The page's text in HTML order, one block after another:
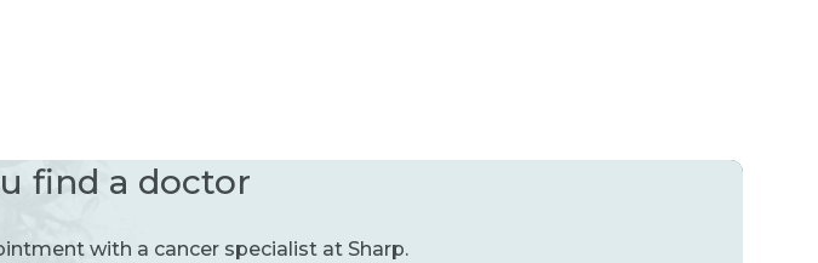
find a doctor
with a cancer specialist at Sharp.